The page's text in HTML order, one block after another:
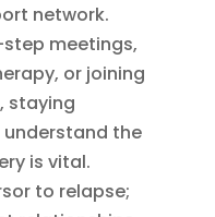
network.
step meetings,
or joining
staying
the
is vital.
to relapse;